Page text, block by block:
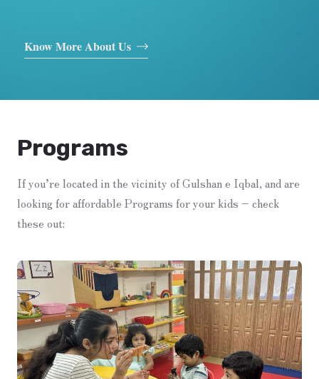
Know More About Us
Programs
If you’re located in the vicinity of Gulshan e Iqbal, and are
looking for affordable Programs for your kids – check
these out: